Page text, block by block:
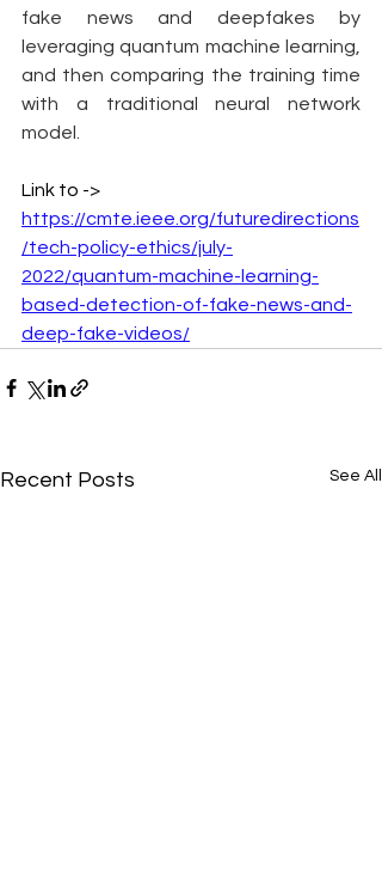
fake news and deepfakes by
leveraging quantum machine learning,
and then comparing the training time
with a traditional neural network
model.
Link to ->
https://cmte.ieee.org/futuredirections
/tech-policy-ethics/july-
2022/quantum-machine-learning-
based-detection-of-fake-news-and-
deep-fake-videos/
Recent Posts See All